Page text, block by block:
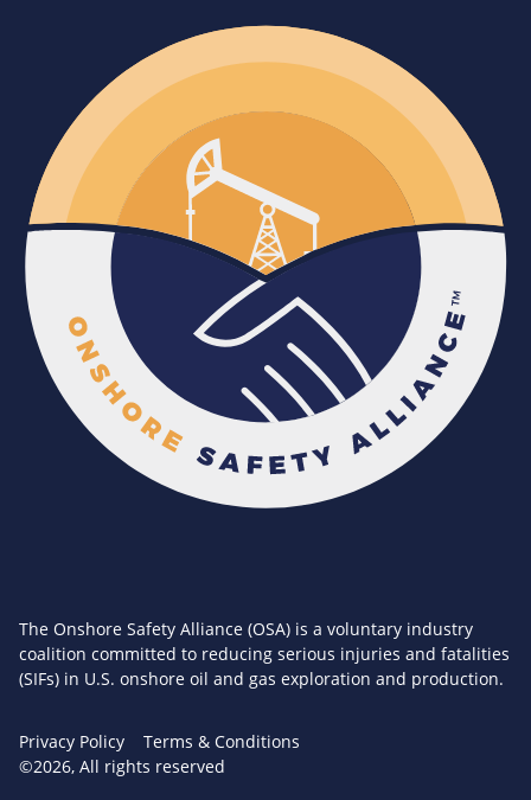
The Onshore Safety Alliance (OSA) is a voluntary industry
coalition committed to reducing serious injuries and fatalities
(SIFs) in U.S. onshore oil and gas exploration and production.
Privacy Policy
Terms & Conditions
©2026, All rights reserved